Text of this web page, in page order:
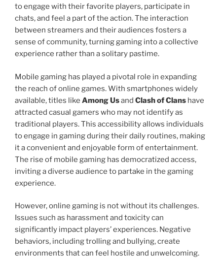
to engage with their favorite players, participate in
chats, and feel a part of the action. The interaction
between streamers and their audiences fosters a
sense of community, turning gaming into a collective
experience rather than a solitary pastime.
Mobile gaming has played a pivotal role in expanding
the reach of online games. With smartphones widely
available, titles like Among Usand Clash of Clans have
attracted casual gamers who may not identify as
traditional players. This accessibility allows individuals
to engage in gaming during their daily routines, making
it a convenient and enjoyable form of entertainment.
The rise of mobile gaming has democratized access,
inviting a diverse audience to partake in the gaming
experience.
However, online gaming is not without its challenges.
Issues such as harassment and toxicity can
significantly impact players’ experiences. Negative
behaviors, including trolling and bullying, create
environments that can feel hostile and unwelcoming.